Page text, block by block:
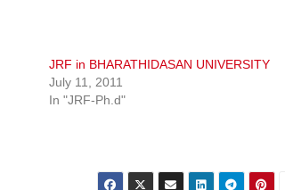
JRF in BHARATHIDASAN UNIVERSITY
July 11, 2011
In "JRF-Ph.d"